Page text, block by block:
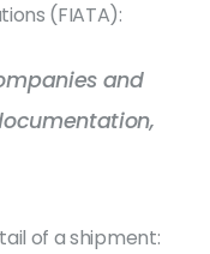
(FIATA):
and
of a shipment: